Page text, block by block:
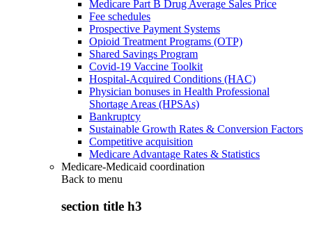
Medicare Part B Drug Average Sales Price
Fee schedules
Prospective Payment Systems
Opioid Treatment Programs (OTP)
Shared Savings Program
Covid-19 Vaccine Toolkit
Hospital-Acquired Conditions (HAC)
Physician bonuses in Health Professional
Shortage Areas (HPSAs)
Bankruptcy
Sustainable Growth Rates & Conversion Factors
Competitive acquisition
Medicare Advantage Rates & Statistics
Medicare-Medicaid coordination
Back to menu
section title h3